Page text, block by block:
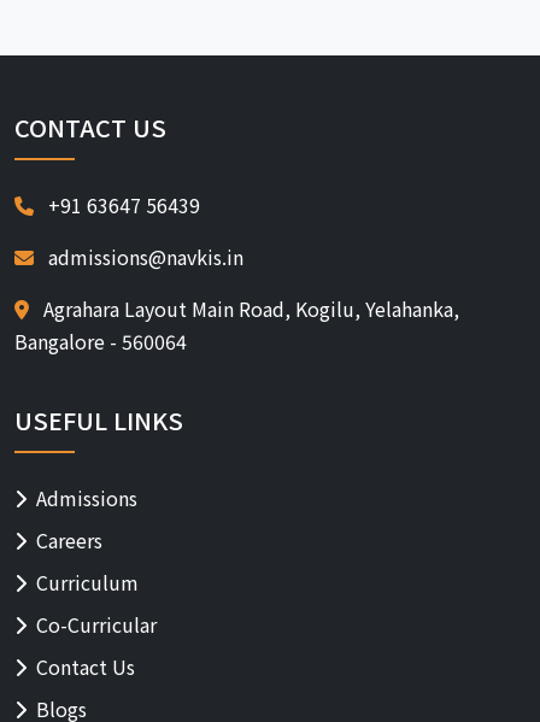
CONTACT US
+91 63647 56439
admissions@navkis.in
Agrahara Layout Main Road, Kogilu, Yelahanka,
Bangalore - 560064
USEFUL LINKS
Admissions
Careers
Curriculum
Co-Curricular
Contact Us
Blogs